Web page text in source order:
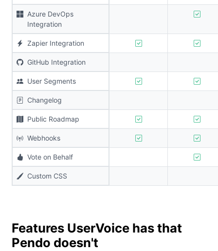
Azure DevOps
Integration
Zapier Integration
GitHub Integration
User Segments
Changelog
Public Roadmap
Webhooks
Vote on Behalf
Custom CSS
Features UserVoice has that
Pendo doesn't